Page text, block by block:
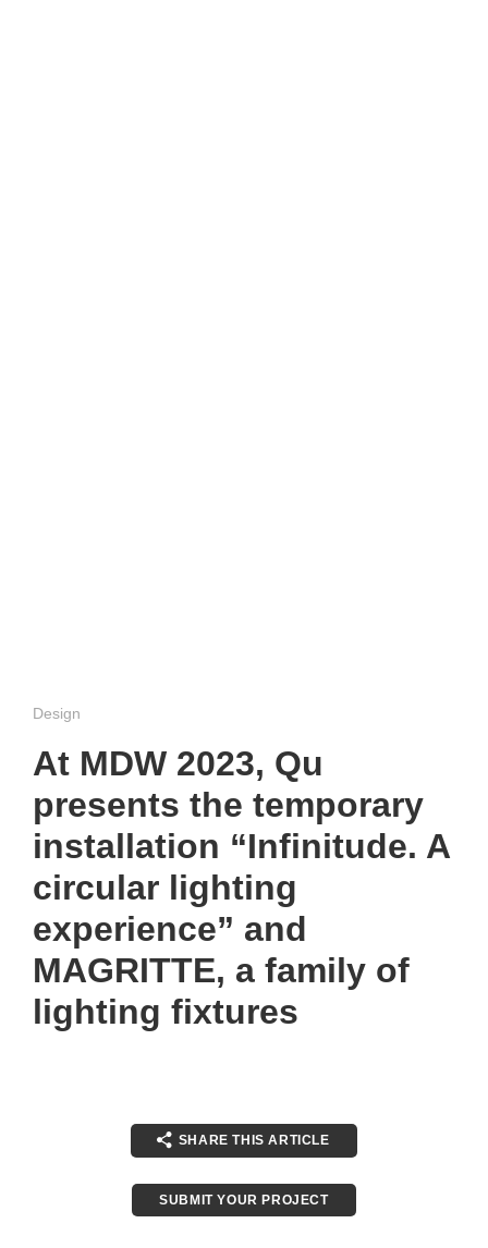
Design
At MDW 2023, Qu
presents the temporary
installation “Infinitude. A
circular lighting
experience” and
MAGRITTE, a family of
lighting fixtures
SHARE THIS ARTICLE
SUBMIT YOUR PROJECT